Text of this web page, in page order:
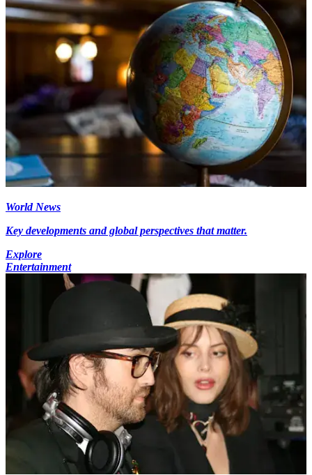
World News
Key developments and global perspectives that matter.
Explore
Entertainment